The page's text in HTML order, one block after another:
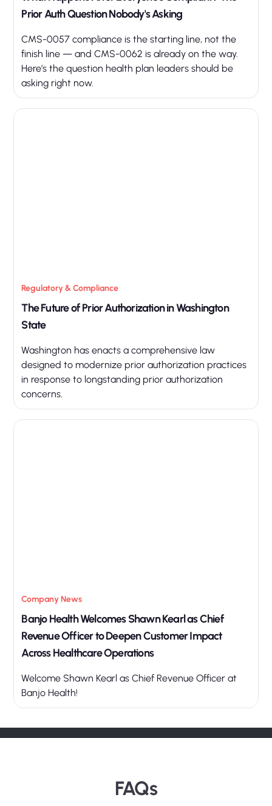
Prior Auth Question Nobody's Asking
CMS-0057 compliance is the starting line, not the
finish line — and CMS-0062 is already on the way.
Here’s the question health plan leaders should be
asking right now.
Regulatory & Compliance
The Future of Prior Authorization in Washington
State
Washington has enacts a comprehensive law
designed to modernize prior authorization practices
in response to longstanding prior authorization
concerns.
Company News
Banjo Health Welcomes Shawn Kearl as Chief
Revenue Officer to Deepen Customer Impact
Across Healthcare Operations
Welcome Shawn Kearl as Chief Revenue Officer at
Banjo Health!
FAQs